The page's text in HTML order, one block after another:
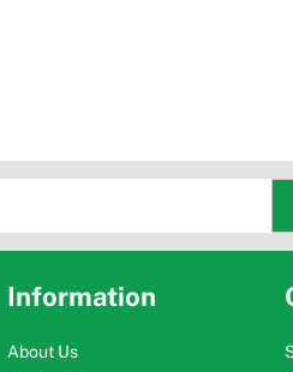
Information
About Us